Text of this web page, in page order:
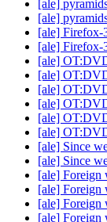
[ale]
[ale]
[ale] Firefox-
[ale] Firefox-
[ale]
[ale]
[ale]
[ale]
[ale]
[ale]
[ale] Since
[ale] Since
[ale] Foreign
[ale] Foreign
[ale] Foreign
[ale] Foreign